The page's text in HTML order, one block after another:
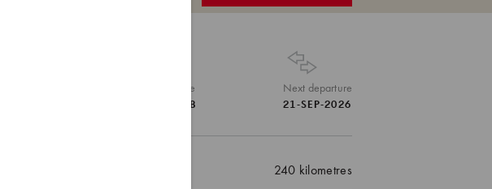
Tour Code
LKA-SHB
Next departure
21-SEP-2026
240 kilometres